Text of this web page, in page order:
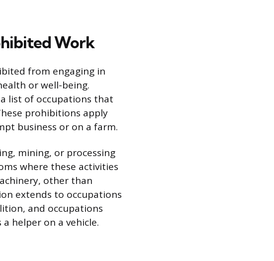
Work
from engaging in
or well-being.
list of occupations that
prohibitions apply
business or on a farm.
mining, or processing
where these activities
other than
extends to occupations
and occupations
helper on a vehicle.